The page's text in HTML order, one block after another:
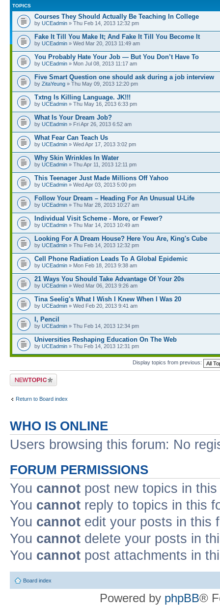
TOPICS
Courses They Should Actually Be Teaching In College
by UCEadmin » Thu Feb 14, 2013 12:32 pm
Fake It Till You Make It; And Fake It Till You Become It
by UCEadmin » Wed Mar 20, 2013 11:49 am
You Probably Hate Your Job — But You Don’t Have To
by UCEadmin » Mon Jul 08, 2013 11:17 am
Five Smart Question one should ask during a job interview
by ZitaYeung » Thu May 09, 2013 12:20 pm
Txtng Is Killing Language. JK!!!
by UCEadmin » Thu May 16, 2013 6:33 pm
What Is Your Dream Job?
by UCEadmin » Fri Apr 26, 2013 6:52 am
What Fear Can Teach Us
by UCEadmin » Wed Apr 17, 2013 3:02 pm
Why Skin Wrinkles In Water
by UCEadmin » Thu Apr 11, 2013 12:11 pm
This Teenager Just Made Millions Off Yahoo
by UCEadmin » Wed Apr 03, 2013 5:00 pm
Follow Your Dream – Heading For An Unusual U-Life
by UCEadmin » Thu Mar 28, 2013 10:27 am
Individual Visit Scheme - More, or Fewer?
by UCEadmin » Thu Mar 14, 2013 10:49 am
Looking For A Dream House? Here You Are, King's Cube
by UCEadmin » Thu Feb 14, 2013 12:32 pm
Cell Phone Radiation Leads To A Global Epidemic
by UCEadmin » Mon Feb 18, 2013 9:38 am
21 Ways You Should Take Advantage Of Your 20s
by UCEadmin » Wed Mar 06, 2013 9:26 am
Tina Seelig's What I Wish I Knew When I Was 20
by UCEadmin » Wed Feb 20, 2013 9:41 am
I, Pencil
by UCEadmin » Thu Feb 14, 2013 12:34 pm
Universities Reshaping Education On The Web
by UCEadmin » Thu Feb 14, 2013 12:31 pm
Display topics from previous:
Post a new topic
Return to Board index
WHO IS ONLINE
Users browsing this forum: No
FORUM PERMISSIONS
You cannot post new topics in
You cannot reply to topics in this
You cannot edit your posts in this
You cannot delete your posts in
You cannot post attachments in
Board index
Powered by phpBB®